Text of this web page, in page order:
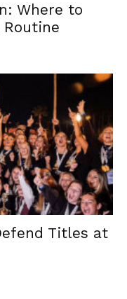
Where to
Routine
Titles at